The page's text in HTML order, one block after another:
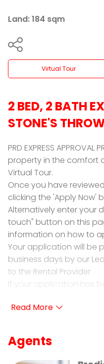
Land: 184 sqm
Virtual Tour
2 BED, 2 BATH
STONE'S
PRD EXPRESS
property in the comfort
Virtual Tour.
Once you have
clicking the 'Apply Now'
Alternatively enter your
touch" button on this
information on how to
Your application will be
business days by our
to the Rental Provider
If your application has
standalone townhouse
Agents